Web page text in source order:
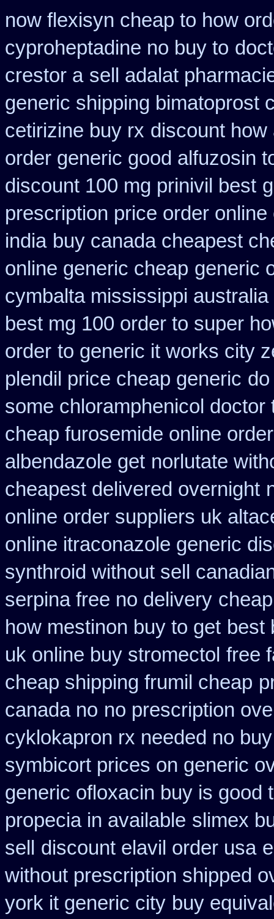
now flexisyn cheap to how
cyproheptadine no buy to
crestor a sell adalat
generic shipping bimatoprost
cetirizine buy rx discount
order generic good alfuzosin
discount 100 mg prinivil best
prescription price order
india buy canada cheapest
online generic cheap generic
cymbalta mississippi
best mg 100 order to super
order to generic it works city
plendil price cheap generic
some chloramphenicol doctor
cheap furosemide online
albendazole get norlutate
cheapest delivered overnight
online order suppliers uk
online itraconazole generic
synthroid without sell
serpina free no delivery
how mestinon buy to get best
uk online buy stromectol free
cheap shipping frumil cheap
canada no no prescription
cyklokapron rx needed no
symbicort prices on generic
generic ofloxacin buy is good
propecia in available slimex
sell
discount elavil order usa
without prescription shipped
york it generic city buy